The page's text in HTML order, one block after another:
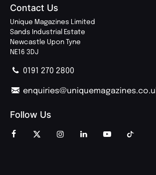
Contact Us
Unique Magazines Limited
Sands Industrial Estate
Newcastle Upon Tyne
NE16 3DJ
0191 270 2800
Follow Us